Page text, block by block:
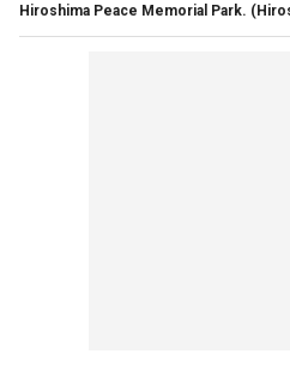
Hiroshima Peace Memorial Park.